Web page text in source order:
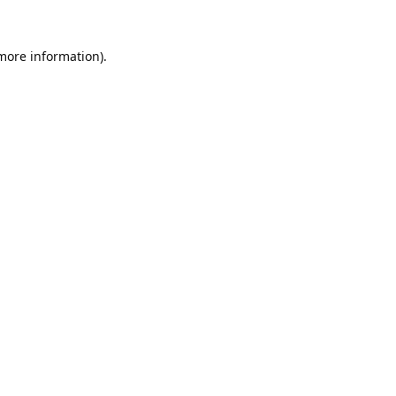
information).